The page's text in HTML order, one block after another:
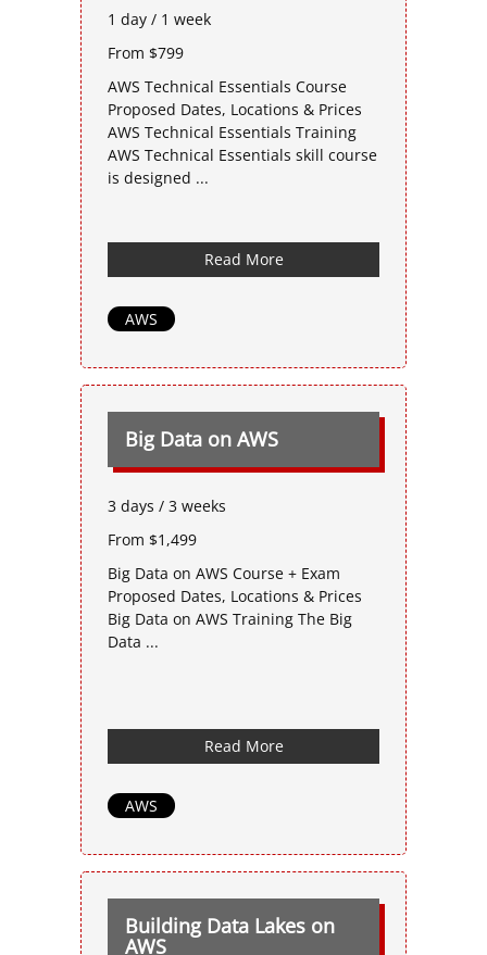
1 day / 1 week
From $799
AWS Technical Essentials Course
Proposed Dates, Locations & Prices
AWS Technical Essentials Training
AWS Technical Essentials skill course
is designed ...
Read More
AWS
Big Data on AWS
3 days / 3 weeks
From $1,499
Big Data on AWS Course + Exam
Proposed Dates, Locations & Prices
Big Data on AWS Training The Big
Data ...
Read More
AWS
Building Data Lakes on
AWS